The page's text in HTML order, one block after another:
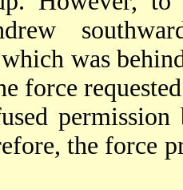
was
force
the force